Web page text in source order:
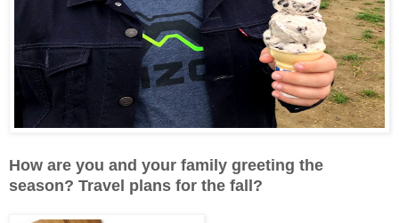
How are you and your family greeting the
season? Travel plans for the fall?